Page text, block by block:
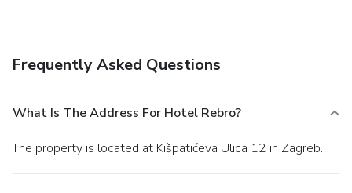
Frequently Asked Questions
What Is The Address For Hotel Rebro?
The property is located at Kišpatićeva Ulica 12 in Zagreb.